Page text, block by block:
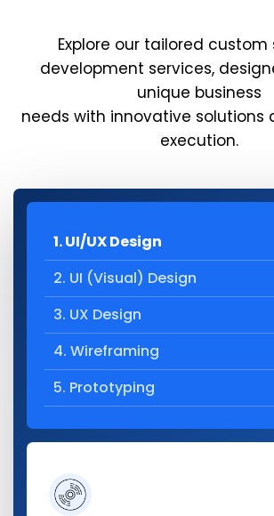
Explore our tailored
development services,
unique business
needs with innovative solutions
execution.
1. UI/UX Design
2. UI (Visual) Design
3. UX Design
4. Wireframing
5. Prototyping